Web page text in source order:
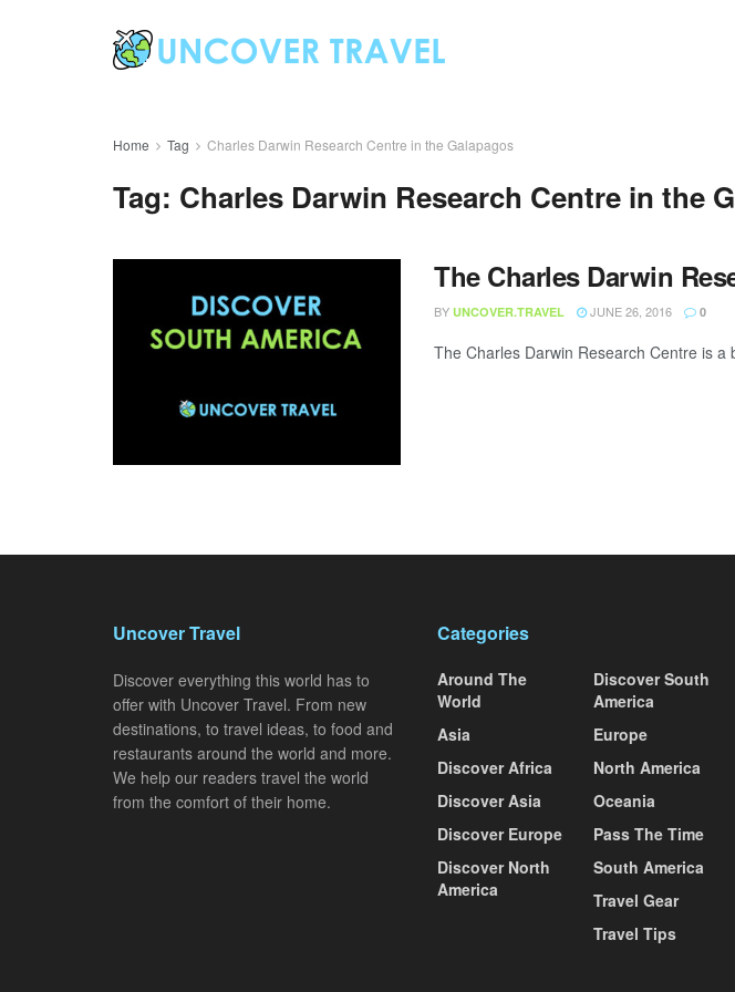
Home Tag Charles Darwin Research Centre in the Galapagos
Tag: Charles Darwin Research Centre in the
The Charles Darwin
BY UNCOVER.TRAVEL JUNE 26, 2016 0
The Charles Darwin Research Centre is
Uncover Travel
Discover everything this world has to
offer with Uncover Travel. From new
destinations, to travel ideas, to food and
restaurants around the world and more.
We help our readers travel the world
from the comfort of their home.
Categories
Around The
World
Asia
Discover Africa
Discover Asia
Discover Europe
Discover North
America
Discover South
America
Europe
North America
Oceania
Pass The Time
South America
Travel Gear
Travel Tips